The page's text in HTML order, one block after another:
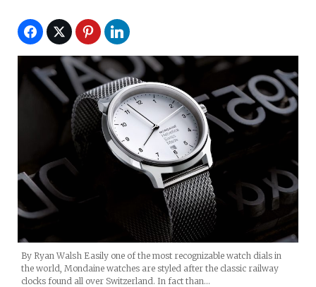
By Ryan Walsh Easily one of the most recognizable watch dials in
the world, Mondaine watches are styled after the classic railway
clocks found all over Switzerland. In fact than…